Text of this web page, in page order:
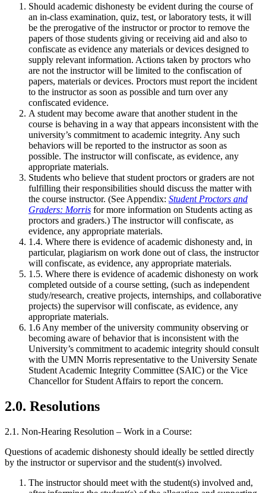
Should academic dishonesty be evident during the course of
an in-class examination, quiz, test, or laboratory tests, it will
be the prerogative of the instructor or proctor to remove the
papers of those students giving or receiving aid and also to
confiscate as evidence any materials or devices designed to
supply relevant information. Actions taken by proctors who
are not the instructor will be limited to the confiscation of
papers, materials or devices. Proctors must report the incident
to the instructor as soon as possible and turn over any
confiscated evidence.
A student may become aware that another student in the
course is behaving in a way that appears inconsistent with the
university’s commitment to academic integrity. Any such
behaviors will be reported to the instructor as soon as
possible. The instructor will confiscate, as evidence, any
appropriate materials.
Students who believe that student proctors or graders are not
fulfilling their responsibilities should discuss the matter with
the course instructor. (See Appendix: Student Proctors and
Graders: Morris for more information on Students acting as
proctors and graders.) The instructor will confiscate, as
evidence, any appropriate materials.
1.4. Where there is evidence of academic dishonesty and, in
particular, plagiarism on work done out of class, the instructor
will confiscate, as evidence, any appropriate materials.
1.5. Where there is evidence of academic dishonesty on work
completed outside of a course setting, (such as independent
study/research, creative projects, internships, and collaborative
projects) the supervisor will confiscate, as evidence, any
appropriate materials.
1.6 Any member of the university community observing or
becoming aware of behavior that is inconsistent with the
University’s commitment to academic integrity should consult
with the UMN Morris representative to the University Senate
Student Academic Integrity Committee (SAIC) or the Vice
Chancellor for Student Affairs to report the concern.
2.0. Resolutions
2.1. Non-Hearing Resolution – Work in a Course:
Questions of academic dishonesty should ideally be settled directly
by the instructor or supervisor and the student(s) involved.
The instructor should meet with the student(s) involved and,